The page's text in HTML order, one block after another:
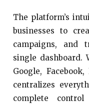
The platform’s
businesses to
campaigns, and
single dashboard.
Google,
centralizes
complete